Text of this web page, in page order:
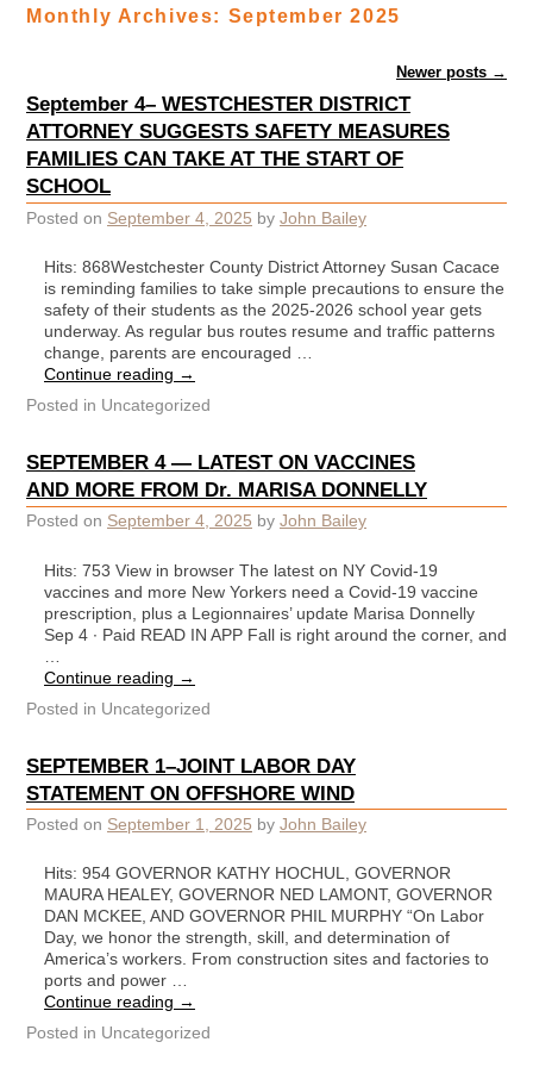
Monthly Archives: September 2025
Newer posts →
September 4– WESTCHESTER DISTRICT
ATTORNEY SUGGESTS SAFETY MEASURES
FAMILIES CAN TAKE AT THE START OF
SCHOOL
Posted on September 4, 2025 by John Bailey
Hits: 868Westchester County District Attorney Susan Cacace
is reminding families to take simple precautions to ensure the
safety of their students as the 2025-2026 school year gets
underway. As regular bus routes resume and traffic patterns
change, parents are encouraged …
Continue reading →
Posted in Uncategorized
SEPTEMBER 4 — LATEST ON VACCINES
AND MORE FROM Dr. MARISA DONNELLY
Posted on September 4, 2025 by John Bailey
Hits: 753 View in browser The latest on NY Covid-19
vaccines and more New Yorkers need a Covid-19 vaccine
prescription, plus a Legionnaires’ update Marisa Donnelly
Sep 4 ∙ Paid READ IN APP Fall is right around the corner, and
Continue reading →
Posted in Uncategorized
SEPTEMBER 1–JOINT LABOR DAY
STATEMENT ON OFFSHORE WIND
Posted on September 1, 2025 by John Bailey
Hits: 954 GOVERNOR KATHY HOCHUL, GOVERNOR
MAURA HEALEY, GOVERNOR NED LAMONT, GOVERNOR
DAN MCKEE, AND GOVERNOR PHIL MURPHY “On Labor
Day, we honor the strength, skill, and determination of
America’s workers. From construction sites and factories to
ports and power …
Continue reading →
Posted in Uncategorized